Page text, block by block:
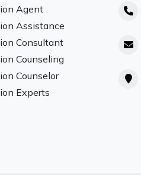
Agent
Assistance
Consultant
Counseling
Counselor
Experts